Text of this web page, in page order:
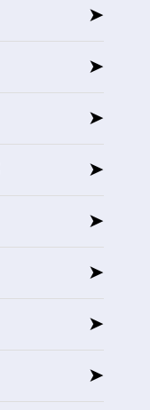
➤
➤
➤
➤
➤
➤
➤
➤